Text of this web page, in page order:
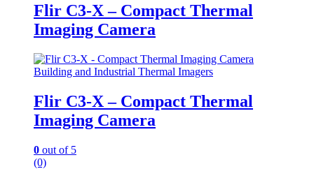
Flir C3-X – Compact Thermal
Imaging Camera
Building and Industrial Thermal Imagers
Flir C3-X – Compact Thermal
Imaging Camera
0 out of 5
(0)